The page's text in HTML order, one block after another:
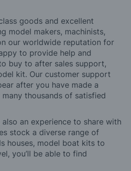
goods and excellent
model makers, machinists,
our worldwide reputation for
to provide help and
buy to after sales support,
kit. Our customer support
after you have made a
thousands of satisfied
an experience to share with
stock a diverse range of
houses, model boat kits to
you’ll be able to find